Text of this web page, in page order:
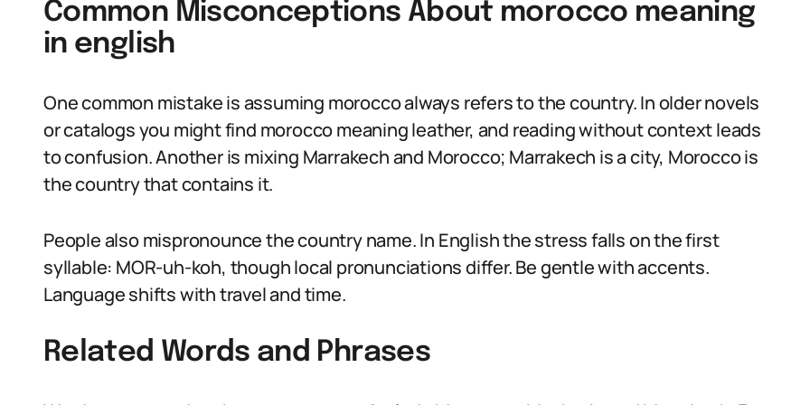
Common Misconceptions About morocco meaning
in english
One common mistake is assuming morocco always refers to the country. In older novels
or catalogs you might find morocco meaning leather, and reading without context leads
to confusion. Another is mixing Marrakech and Morocco; Marrakech is a city, Morocco is
the country that contains it.
People also mispronounce the country name. In English the stress falls on the first
syllable: MOR-uh-koh, though local pronunciations differ. Be gentle with accents.
Language shifts with travel and time.
Related Words and Phrases